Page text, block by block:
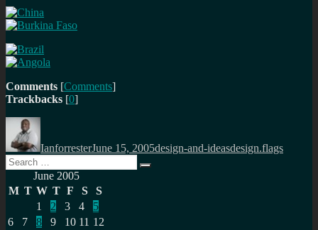
Comments [Comments]
Trackbacks [0]
Author
IanforresterJune 15, 2005design-and-ideasdesign.flags
Search
for:
Search
June 2005
M T W T F S
S
1
2 3 4
5
6
7 8 9 10 11 12